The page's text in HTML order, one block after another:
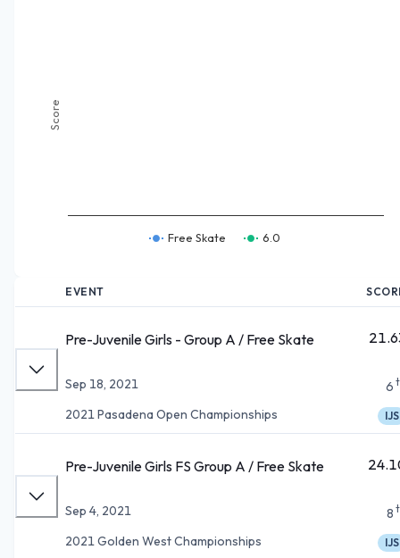
Score
Free Skate 6.0
EVENT
Pre-Juvenile Girls - Group A / Free Skate
Sep 18, 2021
2021 Pasadena Open Championships
6
IJS
Pre-Juvenile Girls FS Group A / Free Skate
Sep 4, 2021
2021 Golden West Championships
8
IJS